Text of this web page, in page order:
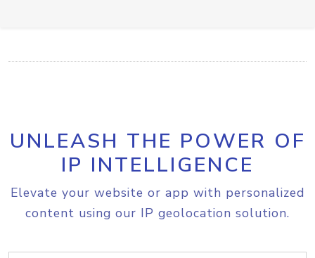
UNLEASH THE POWER OF
IP INTELLIGENCE
Elevate your website or app with personalized
content using our IP geolocation solution.